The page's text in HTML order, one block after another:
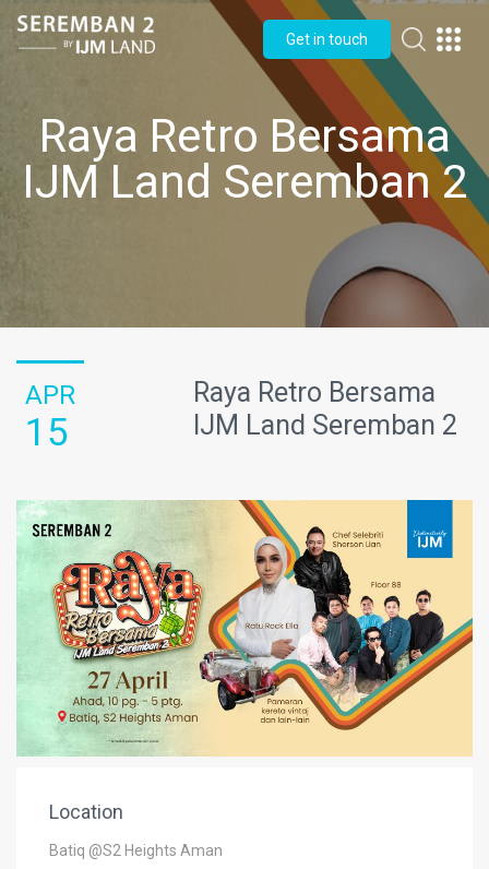
Get in touch
Raya Retro Bersama
IJM Land Seremban 2
APR
15
Raya Retro Bersama
IJM Land Seremban 2
Location
Batiq @S2 Heights Aman